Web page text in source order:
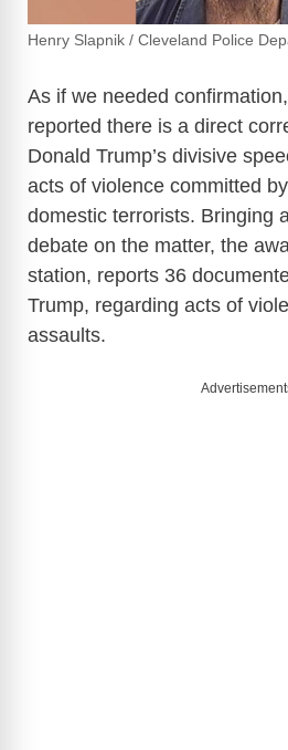
Henry Slapnik / Cleveland Police
As if we needed
reported there is a direct
Donald Trump’s divisive
acts of violence committed
domestic terrorists. Bringing
debate on the matter, the
station, reports 36
Trump, regarding acts of
assaults.